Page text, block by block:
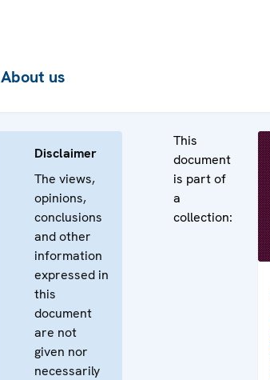
About us
Disclaimer
The views,
opinions,
conclusions
and other
information
expressed in
this
document
are not
given nor
necessarily
This
document
is part of
a
collection: